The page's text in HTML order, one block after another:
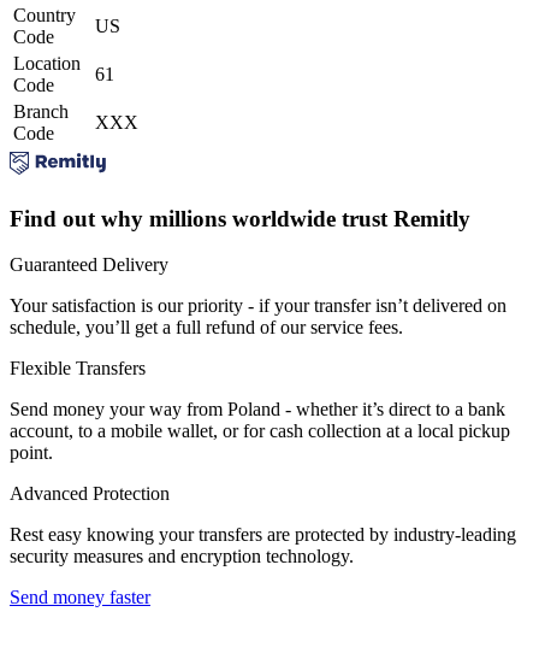
Country
Code
US
Location
Code
61
Branch
Code
XXX
Find out why millions worldwide trust Remitly
Guaranteed Delivery
Your satisfaction is our priority - if your transfer isn’t delivered on
schedule, you’ll get a full refund of our service fees.
Flexible Transfers
Send money your way from Poland - whether it’s direct to a bank
account, to a mobile wallet, or for cash collection at a local pickup
point.
Advanced Protection
Rest easy knowing your transfers are protected by industry-leading
security measures and encryption technology.
Send money faster